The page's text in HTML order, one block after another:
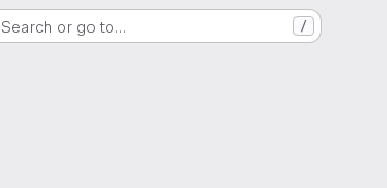
Search or go to… /